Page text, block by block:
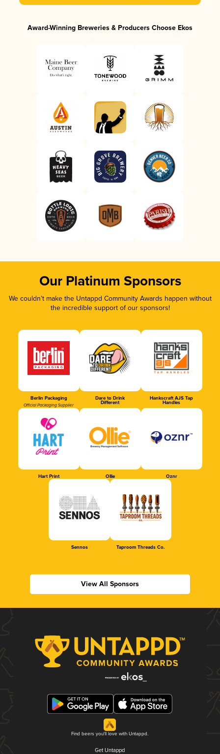
Award-Winning Breweries & Producers Choose Ekos
Our Platinum Sponsors
We couldn’t make the Untappd Community Awards happen without
the incredible support of our sponsors!
Berlin Packaging
Official Packaging Supplier
Dare to Drink
Different
Hankscraft AJS Tap
Handles
Hart Print Ollie Oznr
Sennos Taproom Threads Co.
View All Sponsors
Find beers you'll love with Untappd.
Get Untappd